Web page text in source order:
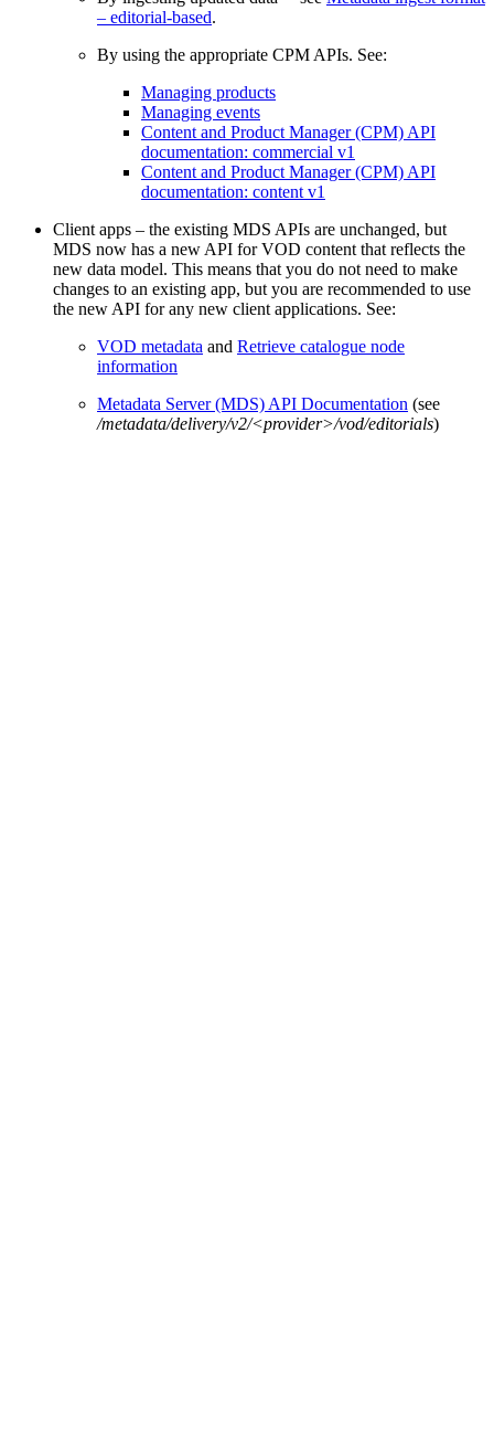
– editorial-based.
By using the appropriate CPM APIs. See:
Managing products
Managing events
Content and Product Manager (CPM) API
documentation: commercial v1
Content and Product Manager (CPM) API
documentation: content v1
Client apps – the existing MDS APIs are unchanged, but
MDS now has a new API for VOD content that reflects the
new data model. This means that you do not need to make
changes to an existing app, but you are recommended to use
the new API for any new client applications. See:
VOD metadata and Retrieve catalogue node
information
Metadata Server (MDS) API Documentation (see
/metadata/delivery/v2/<provider>/vod/editorials)